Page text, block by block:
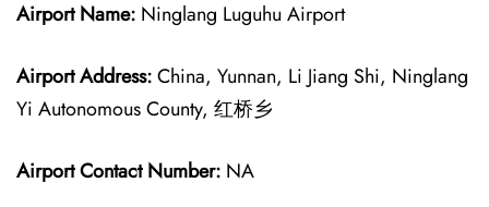
Airport Name: Ninglang Luguhu Airport
Airport Address:China, Yunnan, Li Jiang Shi, Ninglang
Yi Autonomous County, 红桥乡
Airport Contact Number: NA